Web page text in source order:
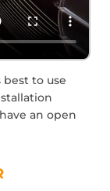
to use
an open